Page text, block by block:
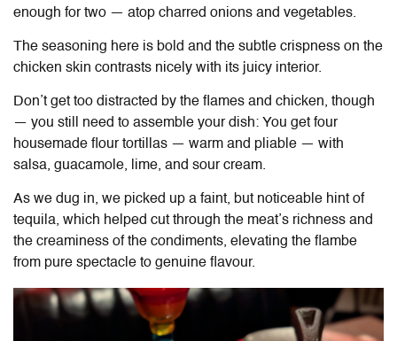
enough for two — atop charred onions and vegetables.
The seasoning here is bold and the subtle crispness on the
chicken skin contrasts nicely with its juicy interior.
Don’t get too distracted by the flames and chicken, though
— you still need to assemble your dish: You get four
housemade flour tortillas — warm and pliable — with
salsa, guacamole, lime, and sour cream.
As we dug in, we picked up a faint, but noticeable hint of
tequila, which helped cut through the meat’s richness and
the creaminess of the condiments, elevating the flambe
from pure spectacle to genuine flavour.